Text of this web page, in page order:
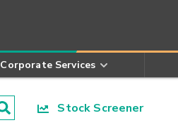
Corporate Services
Stock Screener